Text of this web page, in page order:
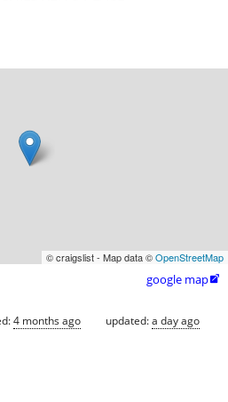
© craigslist - Map data ©OpenStreetMap
google map
4 months ago updated:a day ago